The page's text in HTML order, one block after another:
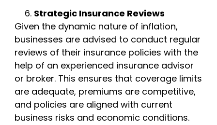
Strategic Insurance Reviews
Given the dynamic nature of inflation,
businesses are advised to conduct regular
reviews of their insurance policies with the
help of an experienced insurance advisor
or broker. This ensures that coverage limits
are adequate, premiums are competitive,
and policies are aligned with current
business risks and economic conditions.